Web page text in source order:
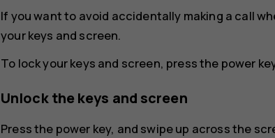
If you want to avoid accidentally making a call
your keys and screen.
To lock your keys and screen, press the power
Unlock the keys and screen
Press the power key, and swipe up across the